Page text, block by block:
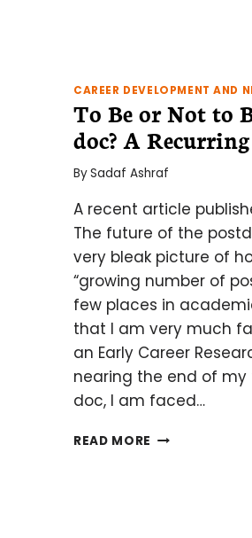
CAREER DEVELOPMENT AND
To Be or Not to
doc? A
BySadaf Ashraf
A recent article
The future of the
very bleak picture of
“growing number of
few places in
that I am very much
an Early Career
nearing the end of
doc, I am faced…
READ MORE TO